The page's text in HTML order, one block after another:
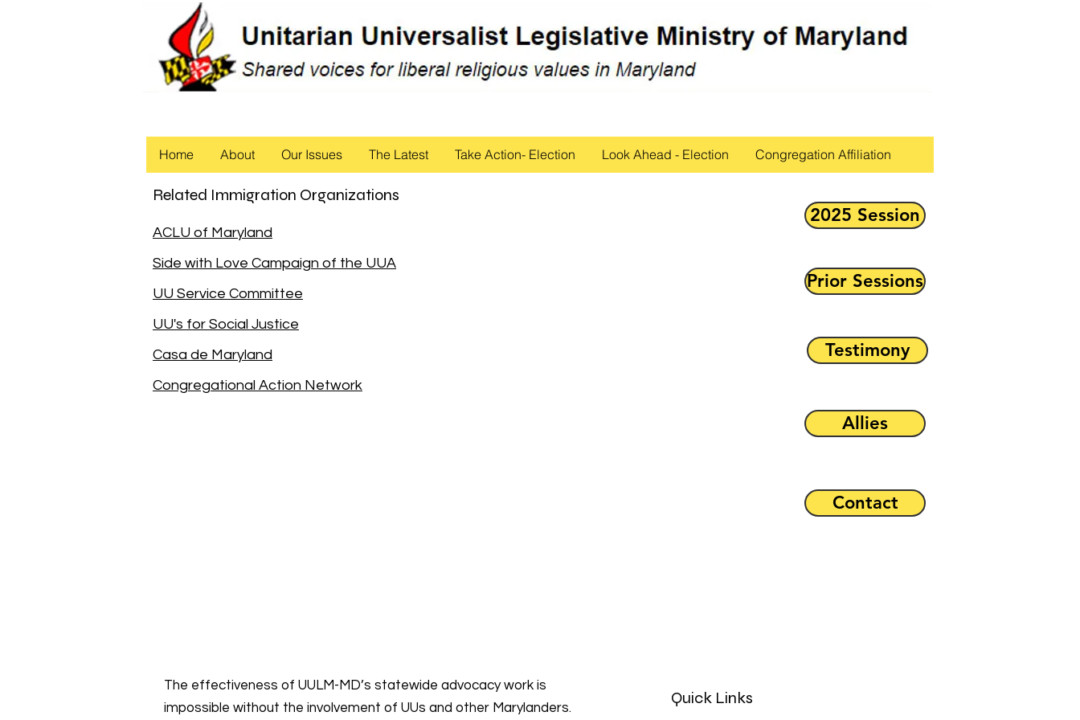
Home About Our Issues The Latest Take Action- Election Look Ahead - Election Congregation Affiliation
Related Immigration Organizations
ACLU of Maryland
Side with Love Campaign of the UUA
UU Service Committee
UU's for Social Justice
Casa de Maryland
Congregational Action Network
2025 Session
Prior Sessions
Testimony
Allies
Contact
The effectiveness of UULM-MD’s statewide advocacy work is
impossible without the involvement of UUs and other Marylanders.
Quick Links